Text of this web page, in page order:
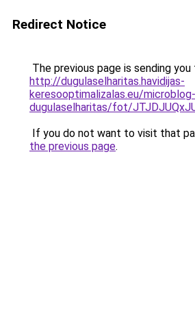
Redirect Notice
The previous page is sending you
http://dugulaselharitas.havidijas-
keresooptimalizalas.eu/
dugulaselharitas/fot/
If you do not want to visit that
the previous page.